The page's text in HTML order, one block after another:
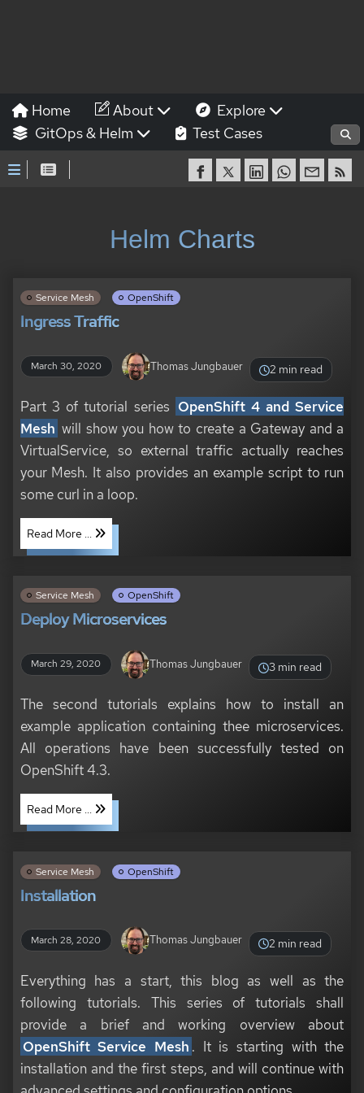
Home About
Explore
GitOps & Helm
Test Cases
Helm Charts
Service Mesh OpenShift
Ingress Traffic
March 30, 2020 Thomas Jungbauer 2 min read
Part 3 of tutorial series OpenShift 4 and Service
Mesh will show you how to create a Gateway and a
VirtualService, so external traffic actually reaches
your Mesh. It also provides an example script to run
some curl in a loop.
Read More ...
Service Mesh OpenShift
Deploy Microservices
March 29, 2020 Thomas Jungbauer 3 min read
The second tutorials explains how to install an
example application containing thee microservices.
All operations have been successfully tested on
OpenShift 4.3.
Read More ...
Service Mesh OpenShift
Installation
March 28, 2020 Thomas Jungbauer 2 min read
Everything has a start, this blog as well as the
following tutorials. This series of tutorials shall
provide a brief and working overview about
OpenShift Service Mesh . It is starting with the
installation and the first steps, and will continue with